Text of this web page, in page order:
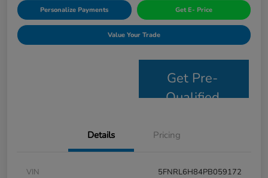
Personalize Payments Get E- Price
Value Your Trade
Get Pre-
Qualified
Details Pricing
VIN
5FNRL6H84PB059172